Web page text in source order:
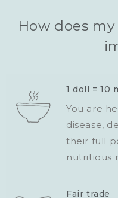
How does
1 doll = 10
You are
disease,
their full
nutritious
Fair trade